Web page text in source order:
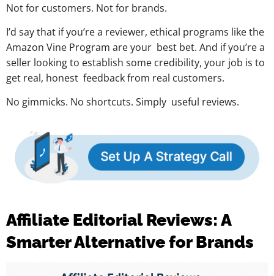
Not for customers. Not for brands.
I’d say that if you’re a reviewer, ethical programs like the
Amazon Vine Program are your best bet. And if you’re a
seller looking to establish some credibility, your job is to
get real, honest feedback from real customers.
No gimmicks. No shortcuts. Simply useful reviews.
Affiliate Editorial Reviews: A
Smarter Alternative for Brands